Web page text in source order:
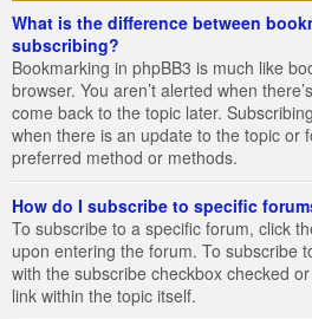
What is the difference between
subscribing?
Bookmarking in phpBB3 is much like
browser. You aren’t alerted when
come back to the topic later.
when there is an update to the topic or
preferred method or methods.
How do I subscribe to specific
To subscribe to a specific forum, click
upon entering the forum. To subscribe
with the subscribe checkbox checked
link within the topic itself.